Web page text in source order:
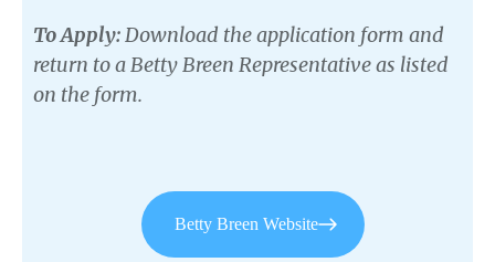
To Apply:Download the application form and
return to a Betty Breen Representative as listed
on the form.
Betty Breen Website